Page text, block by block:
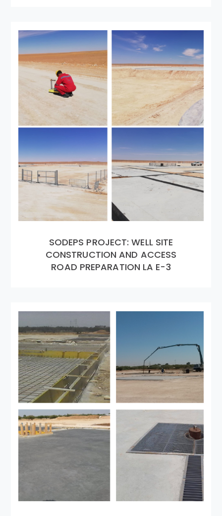
SODEPS PROJECT: WELL SITE
CONSTRUCTION AND ACCESS
ROAD PREPARATION LA E-3